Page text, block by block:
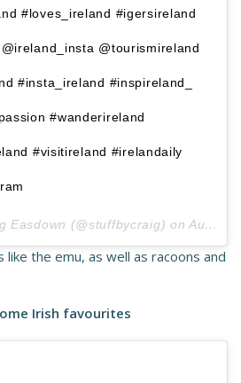
#loves_ireland #igersireland
@tourismireland
#insta_ireland #inspireland_
#wanderireland
#visitireland #irelandaily
Easdown (@stuffbycraig) onAug 26, 2017 at 1:40pm PDT
like the emu, as well as racoons and
Irish favourites